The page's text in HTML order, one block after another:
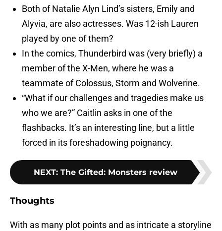
Both of Natalie Alyn Lind’s sisters, Emily and
Alyvia, are also actresses. Was 12-ish Lauren
played by one of them?
In the comics, Thunderbird was (very briefly) a
member of the X-Men, where he was a
teammate of Colossus, Storm and Wolverine.
“What if our challenges and tragedies make us
who we are?” Caitlin asks in one of the
flashbacks. It’s an interesting line, but a little
forced in its foreshadowing poignancy.
NEXT: The Gifted: Monsters review
Thoughts
With as many plot points and as intricate a storyline